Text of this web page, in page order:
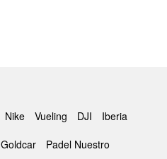
Nike Vueling DJI
Iberia
Goldcar
Padel Nuestro